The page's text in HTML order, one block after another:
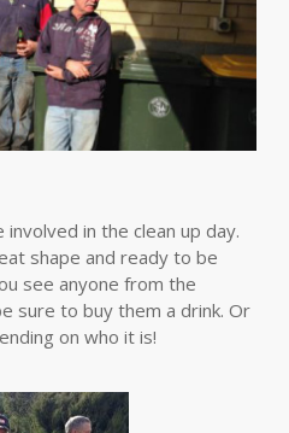
in the clean up day.
shape and ready to be
see anyone from the
sure to buy them a drink. Or
on who it is!